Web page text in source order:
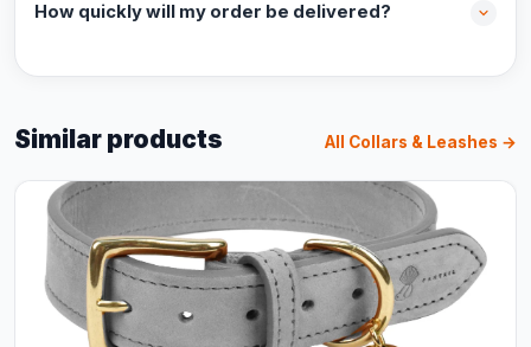
How quickly will my order be delivered?
Similar products All Collars & Leashes →